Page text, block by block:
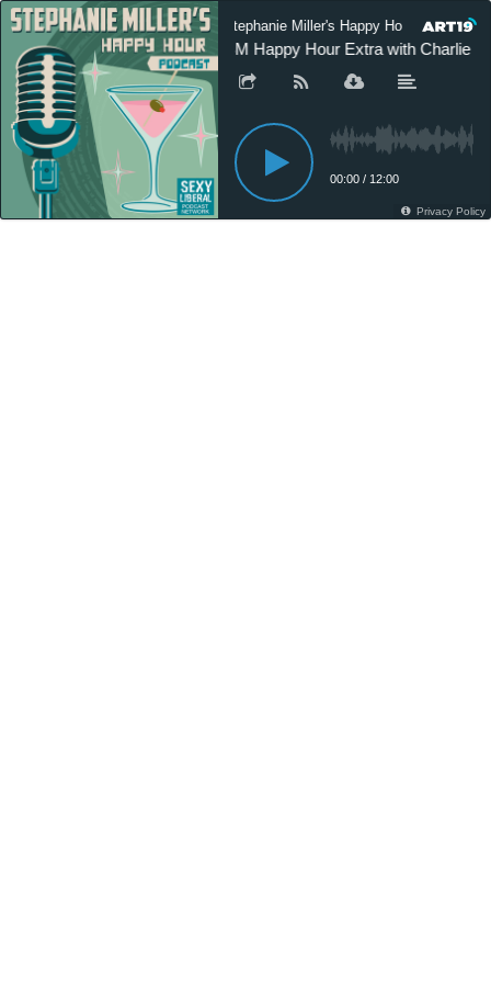
Stephanie Miller's Happy Hour Podcast
SM Happy Hour Extra with Charlie
00:00 / 12:00
Privacy Policy